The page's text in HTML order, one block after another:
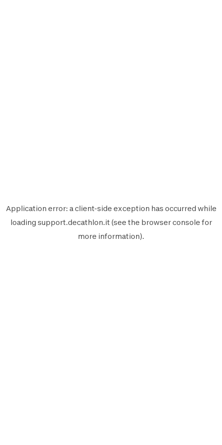
Application error: aclient-side exception has occurred while
loading support.decathlon.it (see the browser console for
more information).